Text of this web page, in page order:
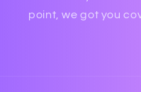
point, we got you